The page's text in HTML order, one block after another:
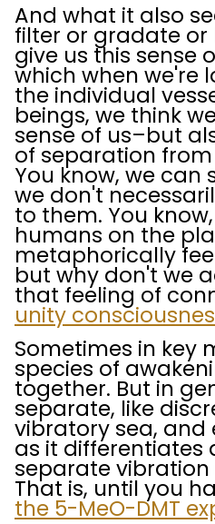
And what it also
filter or gradate
give us this sense
which when we're
the individual
beings, we think
sense of us–but
of separation
You know, we can
we don't
to them. You
humans on the
metaphorically
but why don't we
that feeling of
unity
Sometimes in key
species of
together. But in
separate, like
vibratory sea, and
as it differentiates
separate vibration
That is, until you
the 5-MeO-DMT